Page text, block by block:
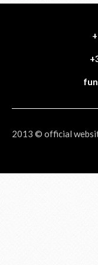
2013 © official